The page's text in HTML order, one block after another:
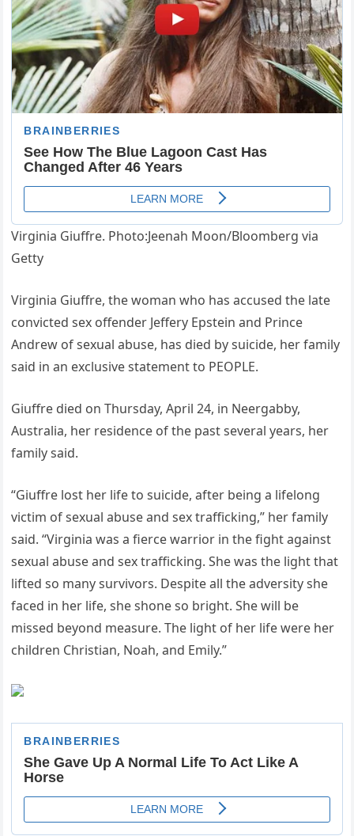
Virginia Giuffre. Photo:Jeenah Moon/Bloomberg via
Getty
Virginia Giuffre, the woman who has accused the late
convicted sex offender Jeffery Epstein and Prince
Andrew of sexual abuse, has died by suicide, her family
said in an exclusive statement to PEOPLE.
Giuffre died on Thursday, April 24, in Neergabby,
Australia, her residence of the past several years, her
family said.
“Giuffre lost her life to suicide, after being a lifelong
victim of sexual abuse and sex trafficking,” her family
said. “Virginia was a fierce warrior in the fight against
sexual abuse and sex trafficking. She was the light that
lifted so many survivors. Despite all the adversity she
faced in her life, she shone so bright. She will be
missed beyond measure. The light of her life were her
children Christian, Noah, and Emily.”